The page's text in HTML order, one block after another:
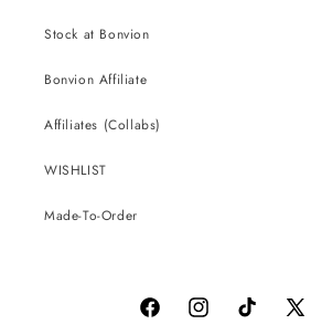
Stock at Bonvion
Bonvion Affiliate
Affiliates (Collabs)
WISHLIST
Made-To-Order
FacebookInstagramTikTok X